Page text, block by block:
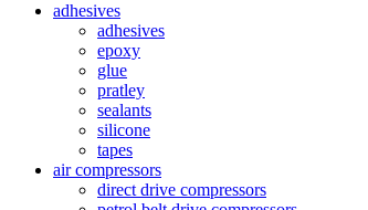
adhesives
adhesives
epoxy
glue
pratley
sealants
silicone
tapes
air compressors
direct drive compressors